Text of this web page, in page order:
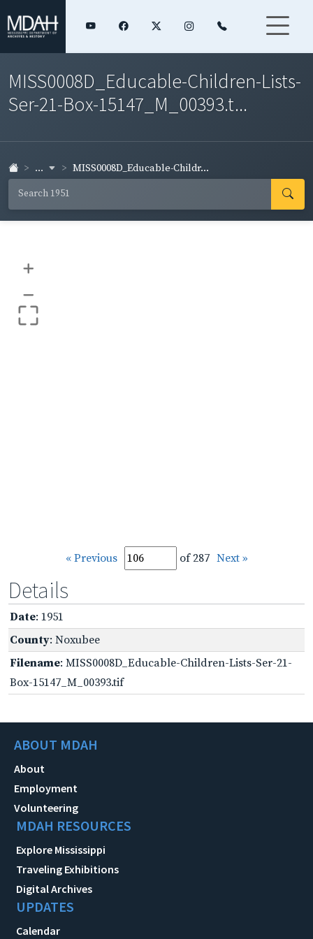
MISS0008D_Educable-Children-Lists-
Ser-21-Box-15147_M_00393.t...
... MISS0008D_Educable-Childr...
+
–
« Previous of 287 Next »
Details
Date: 1951
County: Noxubee
Filename: MISS0008D_Educable-Children-Lists-Ser-21-
Box-15147_M_00393.tif
ABOUT MDAH
About
Employment
Volunteering
MDAH RESOURCES
Explore Mississippi
Traveling Exhibitions
Digital Archives
UPDATES
Calendar